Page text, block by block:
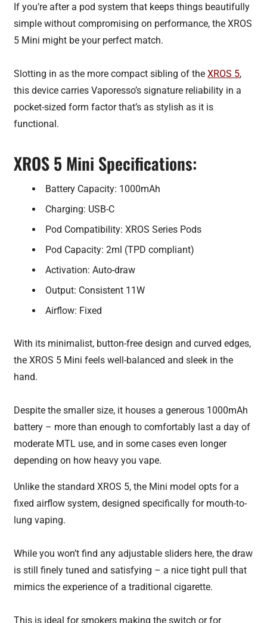
If you’re after a pod system that keeps things beautifully
simple without compromising on performance, the XROS
5 Mini might be your perfect match.
Slotting in as the more compact sibling of theXROS 5,
this device carries Vaporesso’s signature reliability in a
pocket-sized form factor that’s as stylish as it is
functional.
XROS 5 Mini Specifications:
Battery Capacity: 1000mAh
Charging: USB-C
Pod Compatibility: XROS Series Pods
Pod Capacity: 2ml (TPD compliant)
Activation: Auto-draw
Output: Consistent 11W
Airflow: Fixed
With its minimalist, button-free design and curved edges,
the XROS 5 Mini feels well-balanced and sleek in the
hand.
Despite the smaller size, it houses a generous 1000mAh
battery – more than enough to comfortably last a day of
moderate MTL use, and in some cases even longer
depending on how heavy you vape.
Unlike the standard XROS 5, the Mini model opts for a
fixed airflow system, designed specifically for mouth-to-
lung vaping.
While you won’t find any adjustable sliders here, the draw
is still finely tuned and satisfying – a nice tight pull that
mimics the experience of a traditional cigarette.
This is ideal for smokers making the switch or for